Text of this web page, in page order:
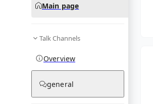
Main page
Talk Channels
Overview
general